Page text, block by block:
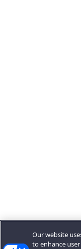
Our website
to enhance